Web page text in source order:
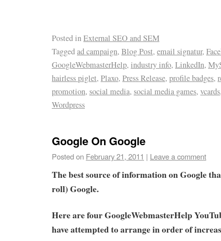
Posted inExternal SEO and SEM
Taggedad campaign, Blog Post, email signatur,
GoogleWebmasterHelp, industry info, LinkedIn,
hairless piglet, Plaxo, Press Release, profile badges,
promotion, social media, social media games, vcards
Wordpress
Google On Google
Posted on February 21, 2011 | Leave a comment
The best source of information on Google
roll) Google.
Here are four GoogleWebmasterHelp
have attempted to arrange in order of